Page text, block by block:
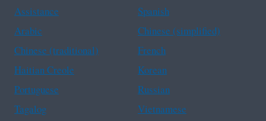
Assistance
Spanish
Arabic
Chinese (simplified)
Chinese (traditional)
French
Haitian Creole
Korean
Portuguese
Russian
Tagalog
Vietnamese